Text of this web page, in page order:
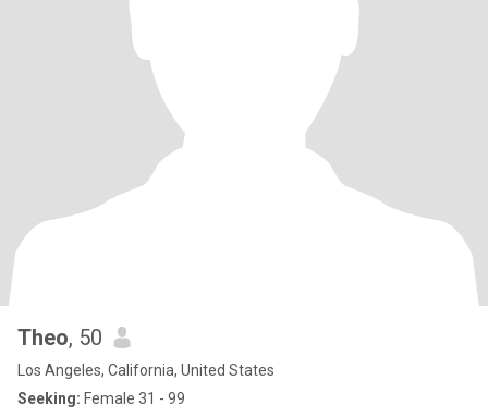
Theo, 50
Los Angeles, California, United States
Seeking: Female 31 - 99